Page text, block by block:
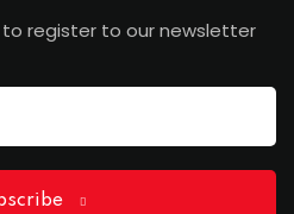
to register to our newsletter